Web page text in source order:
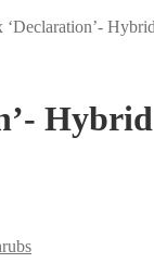
‘Declaration’-